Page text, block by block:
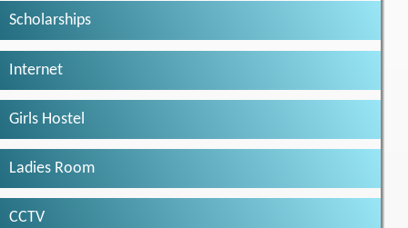
Scholarships
Internet
Girls Hostel
Ladies Room
CCTV